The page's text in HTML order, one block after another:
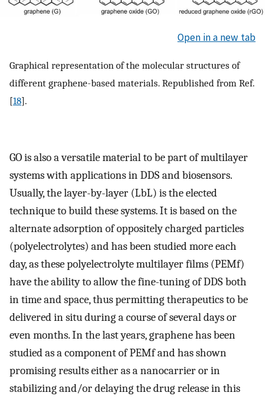
Open in a new tab
Graphical representation of the molecular structures of
different graphene-based materials. Republished from Ref.
[18].
GO is also a versatile material to be part of multilayer
systems with applications in DDS and biosensors.
Usually, the layer-by-layer (LbL) is the elected
technique to build these systems. It is based on the
alternate adsorption of oppositely charged particles
(polyelectrolytes) and has been studied more each
day, as these polyelectrolyte multilayer films (PEMf)
have the ability to allow the fine-tuning of DDS both
in time and space, thus permitting therapeutics to be
delivered in situ during a course of several days or
even months. In the last years, graphene has been
studied as a component of PEMf and has shown
promising results either as a nanocarrier or in
stabilizing and/or delaying the drug release in this